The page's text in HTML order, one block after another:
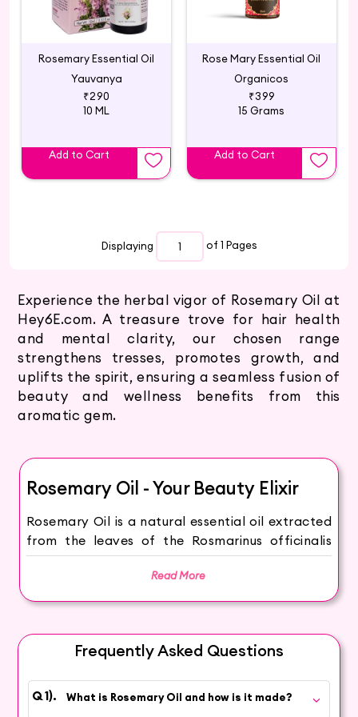
Rosemary Essential Oil
Yauvanya
₹290
10 ML
Add to Cart
Rose Mary Essential Oil
Organicos
₹399
15 Grams
Add to Cart
Displaying of 1 Pages
Experience the herbal vigor of Rosemary Oil at
Hey6E.com. A treasure trove for hair health
and mental clarity, our chosen range
strengthens tresses, promotes growth, and
uplifts the spirit, ensuring a seamless fusion of
beauty and wellness benefits from this
aromatic gem.
Rosemary Oil - Your Beauty Elixir
Rosemary Oil is a natural essential oil extracted
from the leaves of the Rosmarinus officinalis
plant. Through steam distillation, this premium
oil captures the invigorating and rejuvenating
properties that make it a coveted ingredient in
Immerse yourself in the invigorating qualities of
routine. Rosemary Oil's antioxidants and
nutrients can promote clear and healthy-
Read More
Frequently Asked Questions
What is Rosemary Oil and how is it made?